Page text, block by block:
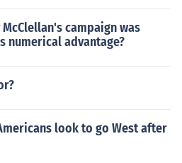
campaign was
numerical advantage?
look to go West after